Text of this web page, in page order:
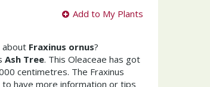
Add to My Plants
about Fraxinus ornus?
Ash Tree. This Oleaceae has got
centimetres. The Fraxinus
have more information or tips